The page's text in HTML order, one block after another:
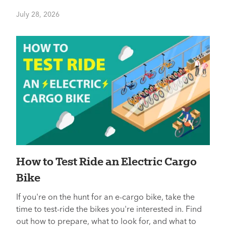
July 28, 2026
How to Test Ride an Electric Cargo
Bike
If you're on the hunt for an e-cargo bike, take the
time to test-ride the bikes you're interested in. Find
out how to prepare, what to look for, and what to